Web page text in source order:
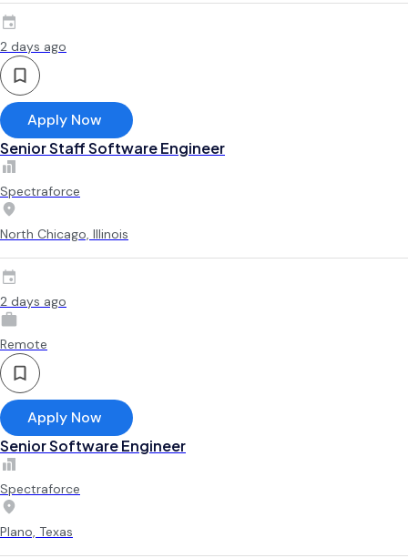
2 days ago
Apply Now
Senior Staff Software Engineer
Spectraforce
North Chicago, Illinois
2 days ago
Remote
Apply Now
Senior Software Engineer
Spectraforce
Plano, Texas